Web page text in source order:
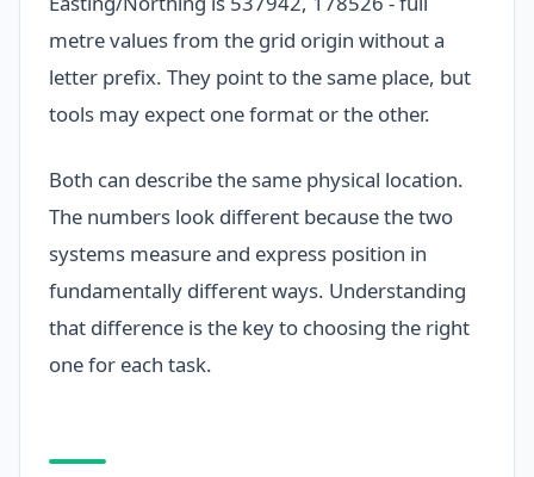
metre values from the grid origin without a
letter prefix. They point to the same place, but
tools may expect one format or the other.
Both can describe the same physical location.
The numbers look different because the two
systems measure and express position in
fundamentally different ways. Understanding
that difference is the key to choosing the right
one for each task.